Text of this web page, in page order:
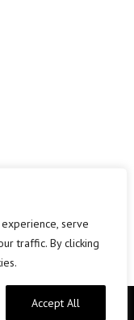
serve
traffic. By clicking
Accept All